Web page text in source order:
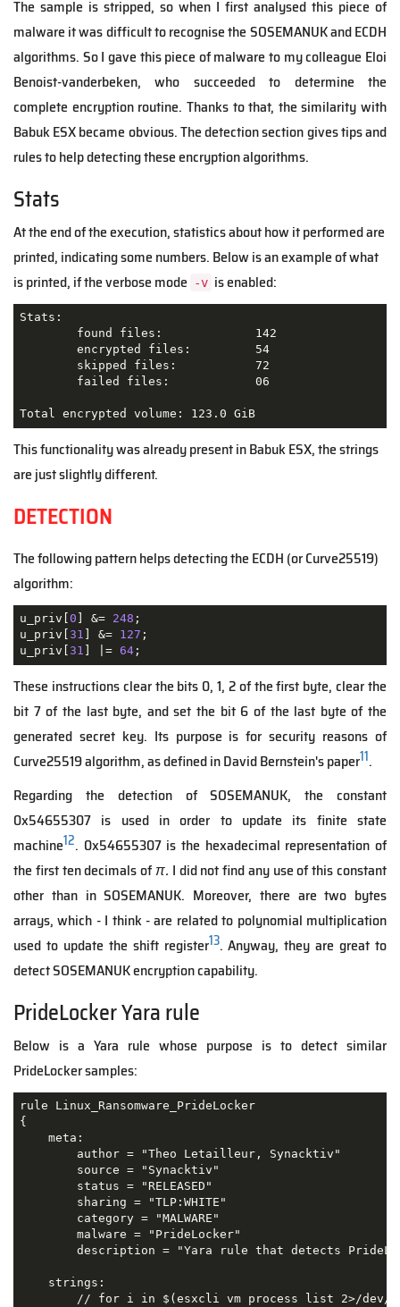
The sample is stripped, so when I first analysed this piece of
malware it was difficult to recognise the SOSEMANUK and ECDH
algorithms. So I gave this piece of malware to my colleague Eloi
Benoist-vanderbeken, who succeeded to determine the
complete encryption routine. Thanks to that, the similarity with
Babuk ESX became obvious. The detection section gives tips and
rules to help detecting these encryption algorithms.
Stats
At the end of the execution, statistics about how it performed are
printed, indicating some numbers. Below is an example of what
is printed, if the verbose mode
-v is enabled:
Stats:
        found files:             142
        encrypted files:         54
        skipped files:           72
        failed files:            06
Total encrypted volume: 123.0 GiB
This functionality was already present in Babuk ESX, the strings
are just slightly different.
DETECTION
The following pattern helps detecting the ECDH (or Curve25519)
algorithm:
u_priv[ 0 ] &= 248 ;
u_priv[ 31 ] &= 127 ;
u_priv[ 31 ] |= 64;
These instructions clear the bits 0, 1, 2 of the first byte, clear the
bit 7 of the last byte, and set the bit 6 of the last byte of the
generated secret key. Its purpose is for security reasons of
Curve25519 algorithm, as defined in David Bernstein's paper11.
Regarding the detection of SOSEMANUK, the constant
0x54655307 is used in order to update its finite state
machine12. 0x54655307 is the hexadecimal representation of
the first ten decimals of π. I did not find any use of this constant
other than in SOSEMANUK. Moreover, there are two bytes
arrays, which - I think - are related to polynomial multiplication
used to update the shift register13. Anyway, they are great to
detect SOSEMANUK encryption capability.
PrideLocker Yara rule
Below is a Yara rule whose purpose is to detect similar
PrideLocker samples:
rule Linux_Ransomware_PrideLocker
{
    meta:
        author = "Theo Letailleur, Synacktiv"
        source = "Synacktiv"
        status = "RELEASED"
        sharing = "TLP:WHITE"
        category = "MALWARE"
        malware = "PrideLocker"
description = "Yara rule that detects
    strings:
// for i in $(esxcli vm process list 2>/